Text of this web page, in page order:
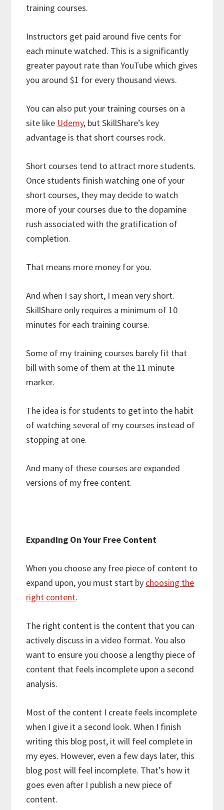
training courses.
Instructors get paid around five cents for
each minute watched. This is a significantly
greater payout rate than YouTube which gives
you around $1 for every thousand views.
You can also put your training courses on a
site like Udemy, but SkillShare’s key
advantage is that short courses rock.
Short courses tend to attract more students.
Once students finish watching one of your
short courses, they may decide to watch
more of your courses due to the dopamine
rush associated with the gratification of
completion.
That means more money for you.
And when I say short, I mean very short.
SkillShare only requires a minimum of 10
minutes for each training course.
Some of my training courses barely fit that
bill with some of them at the 11 minute
marker.
The idea is for students to get into the habit
of watching several of my courses instead of
stopping at one.
And many of these courses are expanded
versions of my free content.
Expanding On Your Free Content
When you choose any free piece of content to
expand upon, you must start by choosing the
right content.
The right content is the content that you can
actively discuss in a video format. You also
want to ensure you choose a lengthy piece of
content that feels incomplete upon a second
analysis.
Most of the content I create feels incomplete
when I give it a second look. When I finish
writing this blog post, it will feel complete in
my eyes. However, even a few days later, this
blog post will feel incomplete. That’s how it
goes even after I publish a new piece of
content.